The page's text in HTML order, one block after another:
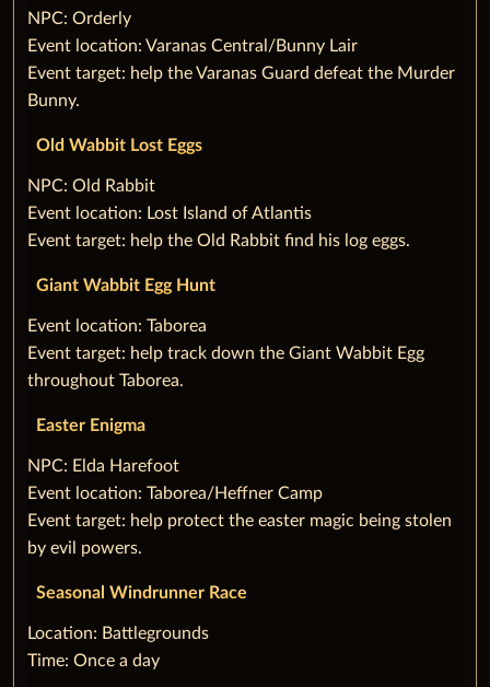
‌NPC: Orderly
Event location: Varanas Central/Bunny Lair
Event target: help the Varanas Guard defeat the Murder
Bunny.
Old Wabbit Lost Eggs
‌NPC: Old Rabbit
Event location: Lost Island of Atlantis
Event target: help the Old Rabbit find his log eggs.
Giant Wabbit Egg Hunt
Event location: Taborea
Event target: help track down the Giant Wabbit Egg
throughout Taborea.
Easter Enigma
‌NPC: Elda Harefoot
Event location: Taborea/Heffner Camp
Event target: help protect the easter magic being stolen
by evil powers.
Seasonal Windrunner Race
‌Location: Battlegrounds
Time: Once a day